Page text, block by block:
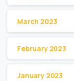
March 2023
February 2023
January 2023